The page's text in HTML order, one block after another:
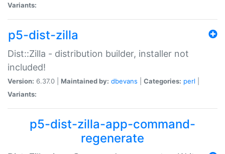
Variants:
p5-dist-zilla
Dist::Zilla - distribution builder, installer not
included!
Version: 6.37.0 | Maintained by: dbevans Categories: perl
Variants:
p5-dist-zilla-app-command-
regenerate